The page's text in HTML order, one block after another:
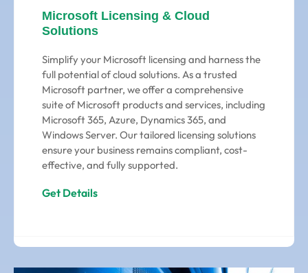
Microsoft Licensing & Cloud
Solutions
Simplify your Microsoft licensing and harness the
full potential of cloud solutions. As a trusted
Microsoft partner, we offer a comprehensive
suite of Microsoft products and services, including
Microsoft 365, Azure, Dynamics 365, and
Windows Server. Our tailored licensing solutions
ensure your business remains compliant, cost-
effective, and fully supported.
Get Details